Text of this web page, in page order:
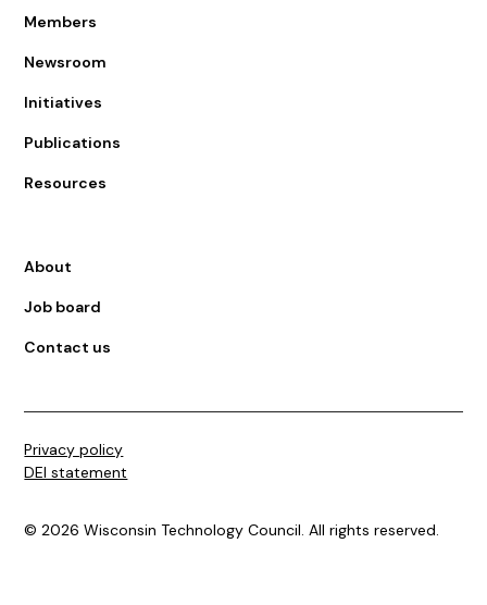
Members
Newsroom
Initiatives
Publications
Resources
About
Job board
Contact us
©2026 Wisconsin Technology Council. All rights reserved.
Privacy policy
DEI statement